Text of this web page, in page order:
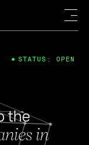
the
in
STATUS: OPEN